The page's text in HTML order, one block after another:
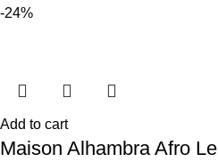
-24%
Add to cart
Maison Alhambra Afro